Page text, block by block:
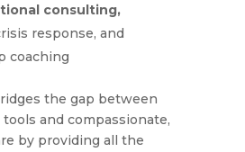
consulting,
response, and
coaching
the gap between
and compassionate,
by providing all the